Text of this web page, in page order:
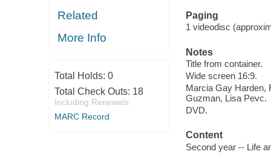
Related
More Info
Total Holds: 0
Total Check Outs: 18
Including Renewals
MARC Record
Paging
1 videodisc
Notes
Title from container.
Wide screen 16:9.
Marcia Gay Harden,
Guzman, Lisa Pevc.
DVD.
Content
Second year -- Life